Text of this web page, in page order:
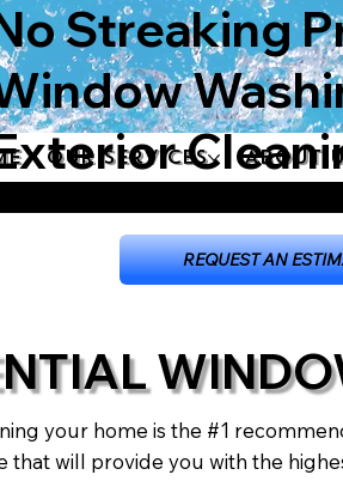
Our Services About
Streaking
your home is the #1
will provide you with the
REQUEST AN